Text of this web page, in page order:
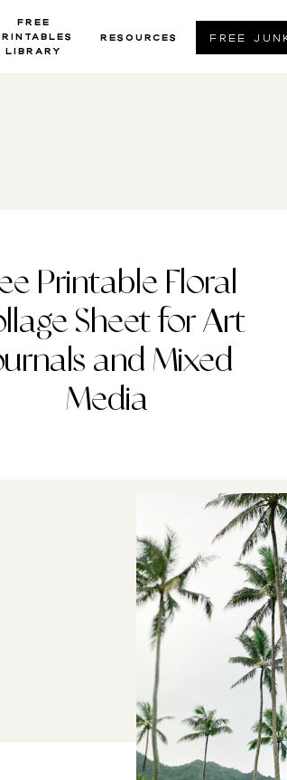
Free
Library
resources free
Printable Floral
Sheet for Art
and Mixed
Media